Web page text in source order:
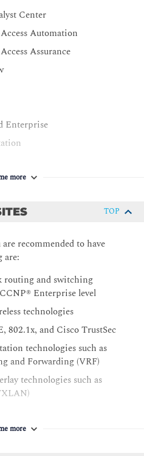
migrate from traditional
Cisco SD-Access
in Cisco SD-Access
Center
Automation
Assurance
Enterprise
Packet Flows
Devices
Site
Onboarding
Fabric
Point and Host
more
TOP
recommended to have
are:
routing and switching
Enterprise level
technologies
802.1x, and Cisco TrustSec
technologies such as
and Forwarding (VRF)
technologies such as
more